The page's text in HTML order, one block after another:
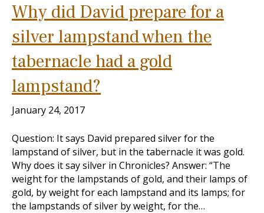
Why did David prepare for a
silver lampstand when the
tabernacle had a gold
lampstand?
January 24, 2017
Question: It says David prepared silver for the
lampstand of silver, but in the tabernacle it was gold.
Why does it say silver in Chronicles? Answer: “The
weight for the lampstands of gold, and their lamps of
gold, by weight for each lampstand and its lamps; for
the lampstands of silver by weight, for the…